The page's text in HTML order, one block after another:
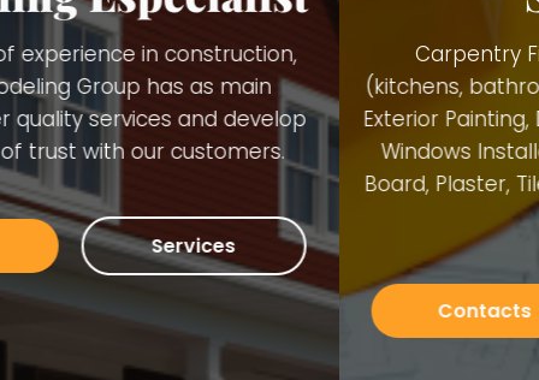
Carpentry Finish Services, Remodeling
(kitchens, bathrooms, basements), Interior and
Exterior Painting, Decking. Demolition, Doors and
Windows Installation, Trimming, Gutters, Blue
Board, Plaster, Tiles, Stone Walls Installation and
many others.
Services